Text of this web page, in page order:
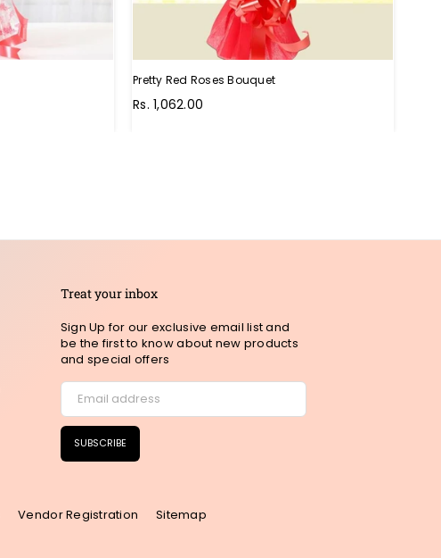
Pretty Red Roses Bouquet
Rs. 1,062.00
Treat your inbox
Sign Up for our exclusive email list and
be the first to know about new products
and special offers
SUBSCRIBE
Vendor Registration Sitemap